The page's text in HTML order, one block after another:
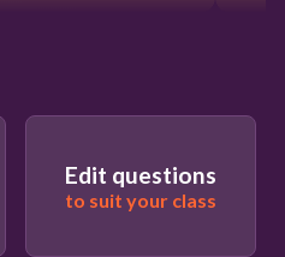
Edit questions
to suit your class